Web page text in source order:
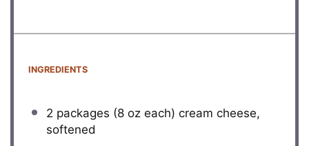
INGREDIENTS
2 packages (8 oz each) cream cheese,
softened